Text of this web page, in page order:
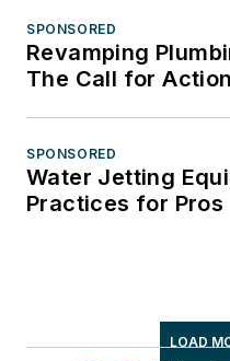
SPONSORED
Revamping
The Call for Action
SPONSORED
Water Jetting
Practices for Pros
LOAD